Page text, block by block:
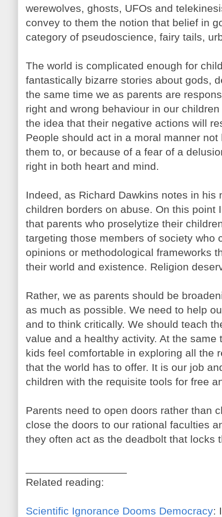
werewolves, ghosts, UFOs and
convey to them the notion that belief in
category of pseudoscience, fairy tails,
The world is complicated enough for
fantastically bizarre stories about gods,
the same time we as parents are
right and wrong behaviour in our
the idea that their negative actions will
People should act in a moral manner
them to, or because of a fear of a
right in both heart and mind.
Indeed, as Richard Dawkins notes in his
children borders on abuse. On this point
that parents who proselytize their
targeting those members of society who
opinions or methodological frameworks
their world and existence. Religion
Rather, we as parents should be
as much as possible. We need to help
and to think critically. We should teach
value and a healthy activity. At the same
kids feel comfortable in exploring all the
that the world has to offer. It is our job
children with the requisite tools for free
Parents need to open doors rather than
close the doors to our rational faculties
they often act as the deadbolt that locks
Related reading:
Scientific Ignorance Dooms Democracy: